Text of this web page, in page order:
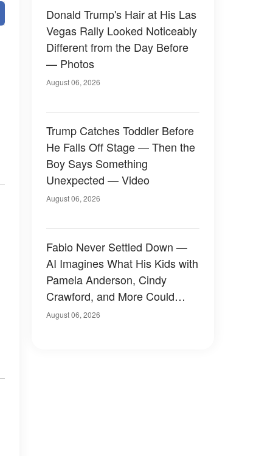
Donald Trump's Hair at His Las
Vegas Rally Looked Noticeably
Different from the Day Before
— Photos
August 06, 2026
Trump Catches Toddler Before
He Falls Off Stage — Then the
Boy Says Something
Unexpected — Video
August 06, 2026
Fabio Never Settled Down —
AI Imagines What His Kids with
Pamela Anderson, Cindy
Crawford, and More Could
Have Looked Like — 50+
August 06, 2026